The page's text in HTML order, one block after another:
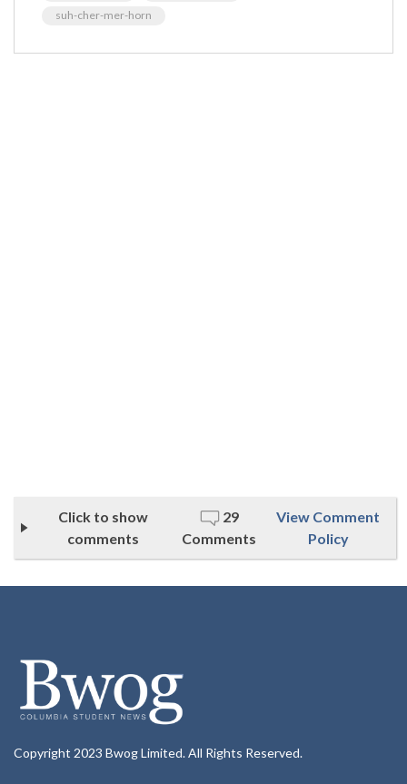
suh-cher-mer-horn
Click to show
comments
29
Comments
View Comment
Policy
Copyright 2023 Bwog Limited. All Rights Reserved.